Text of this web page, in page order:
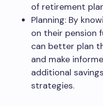
of retirement
Planning: By
on their pension
can better plan
and make
additional
strategies.